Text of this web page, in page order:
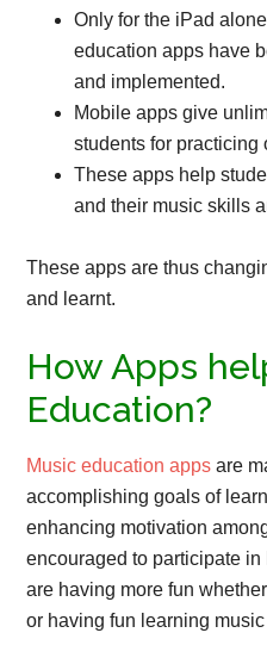
Only for the iPad
education apps have
and implemented.
Mobile apps give
students for practicing
These apps help
and their music skills
These apps are thus
and learnt.
How Apps
Education?
Music education apps are
accomplishing goals of
enhancing motivation
encouraged to participate
are having more fun
or having fun learning